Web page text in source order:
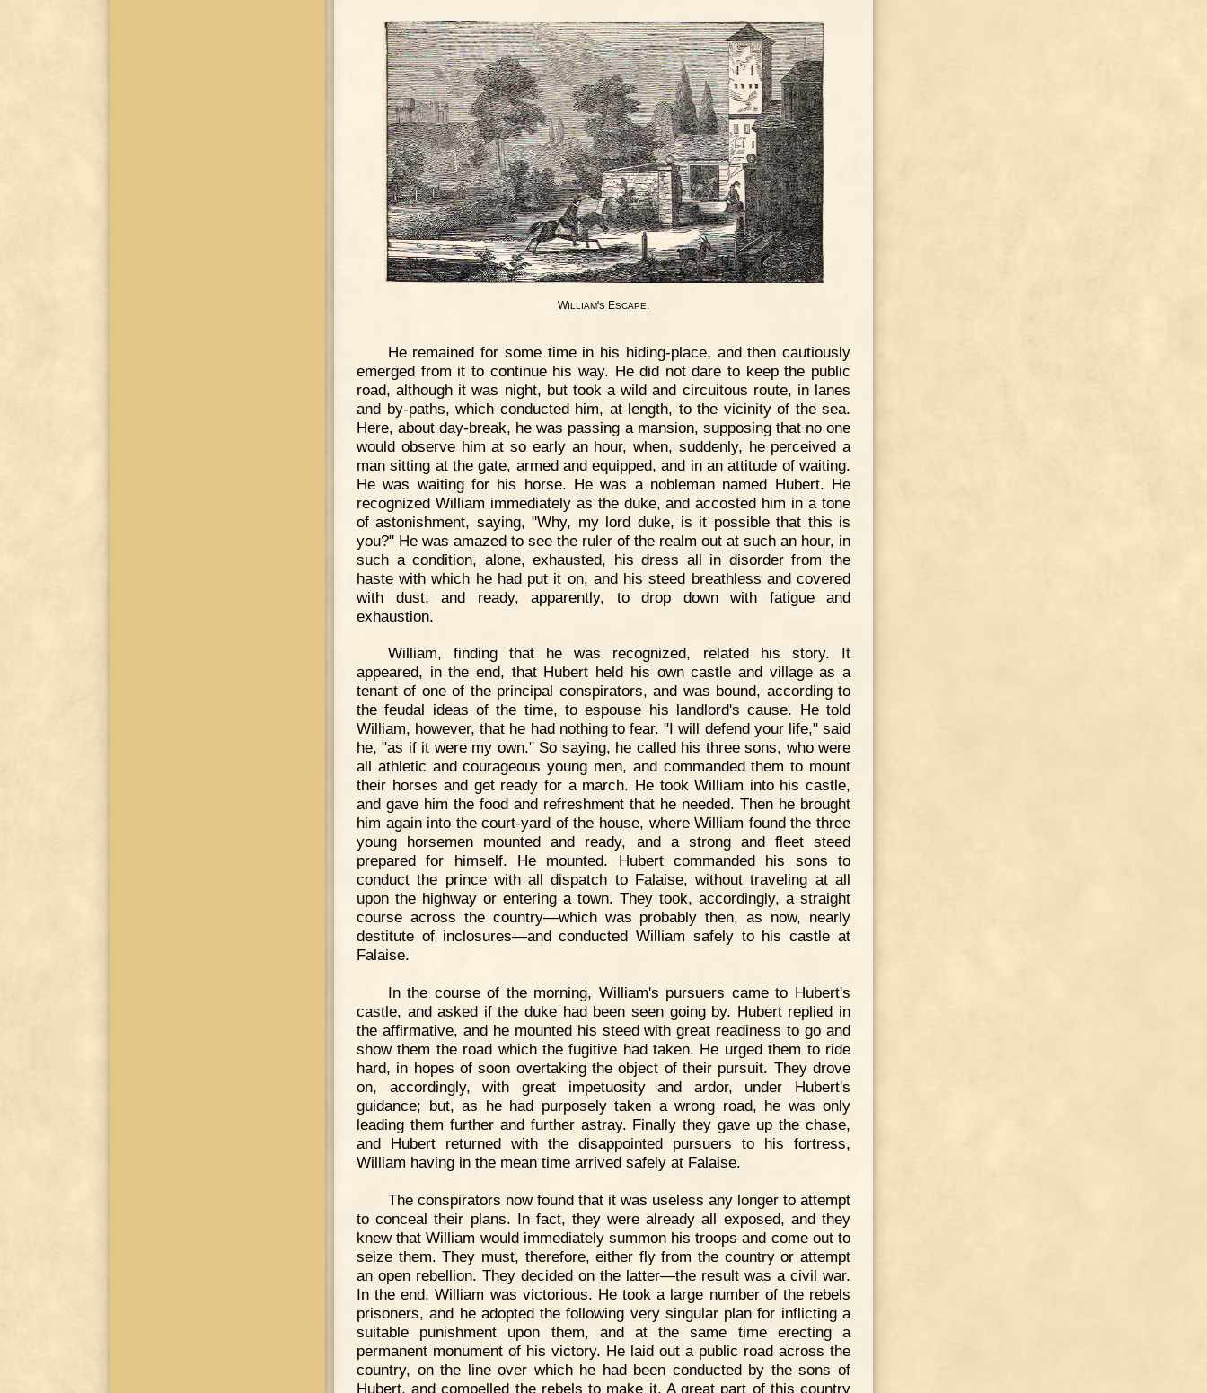
W ILLIAM'S ESCAPE.
He remained for some time in his hiding-place, and then cautiously
emerged from it to continue his way. He did not dare to keep the public
road, although it was night, but took a wild and circuitous route, in lanes
and by-paths, which conducted him, at length, to the vicinity of the sea.
Here, about day-break, he was passing a mansion, supposing that no one
would observe him at so early an hour, when, suddenly, he perceived a
man sitting at the gate, armed and equipped, and in an attitude of waiting.
He was waiting for his horse. He was a nobleman named Hubert. He
recognized William immediately as the duke, and accosted him in a tone
of astonishment, saying, "Why, my lord duke, is it possible that this is
you?" He was amazed to see the ruler of the realm out at such an hour, in
such a condition, alone, exhausted, his dress all in disorder from the
haste with which he had put it on, and his steed breathless and covered
with dust, and ready, apparently, to drop down with fatigue and
exhaustion.
William, finding that he was recognized, related his story. It
appeared, in the end, that Hubert held his own castle and village as a
tenant of one of the principal conspirators, and was bound, according to
the feudal ideas of the time, to espouse his landlord's cause. He told
William, however, that he had nothing to fear. "I will defend your life," said
he, "as if it were my own." So saying, he called his three sons, who were
all athletic and courageous young men, and commanded them to mount
their horses and get ready for a march. He took William into his castle,
and gave him the food and refreshment that he needed. Then he brought
him again into the court-yard of the house, where William found the three
young horsemen mounted and ready, and a strong and fleet steed
prepared for himself. He mounted. Hubert commanded his sons to
conduct the prince with all dispatch to Falaise, without traveling at all
upon the highway or entering a town. They took, accordingly, a straight
course across the country—which was probably then, as now, nearly
destitute of inclosures—and conducted William safely to his castle at
Falaise.
In the course of the morning, William's pursuers came to Hubert's
castle, and asked if the duke had been seen going by. Hubert replied in
the affirmative, and he mounted his steed with great readiness to go and
show them the road which the fugitive had taken. He urged them to ride
hard, in hopes of soon overtaking the object of their pursuit. They drove
on, accordingly, with great impetuosity and ardor, under Hubert's
guidance; but, as he had purposely taken a wrong road, he was only
leading them further and further astray. Finally they gave up the chase,
and Hubert returned with the disappointed pursuers to his fortress,
William having in the mean time arrived safely at Falaise.
The conspirators now found that it was useless any longer to attempt
to conceal their plans. In fact, they were already all exposed, and they
knew that William would immediately summon his troops and come out to
seize them. They must, therefore, either fly from the country or attempt
an open rebellion. They decided on the latter—the result was a civil war.
In the end, William was victorious. He took a large number of the rebels
prisoners, and he adopted the following very singular plan for inflicting a
suitable punishment upon them, and at the same time erecting a
permanent monument of his victory. He laid out a public road across the
country, on the line over which he had been conducted by the sons of
Hubert, and compelled the rebels to make it. A great part of this country